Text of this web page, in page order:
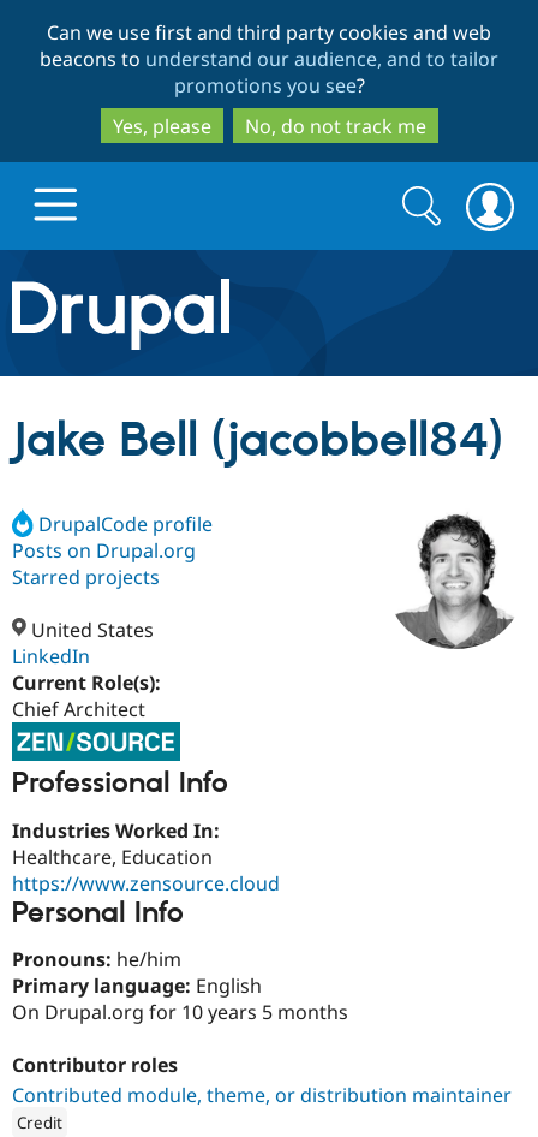
to
main
content
to
search
Can we use first and third party cookies and web
beacons to understand our audience, and to tailor
promotions you see?
Yes, please
No, do not track me
Drupal.org home
Discover Drupal
Drupal Core
Drupal CMS
Drupal AI
Build with Drupal
Download
Partners & Services
Find a
Certified
Drupal
News &
Support Drupal
Get Started
Search
form
Search
Jake Bell (jacobbell84)
DrupalCode profile
Posts on Drupal.org
Starred projects
United States
LinkedIn
Current Role(s):
Chief Architect
Professional Info
Industries Worked In:
Healthcare, Education
https://www.zensource.cloud
Personal Info
Pronouns: he/him
Primary language: English
On Drupal.org for 10 years 5 months
Contributor roles
Contributed module, theme, or distribution maintainer
Credit